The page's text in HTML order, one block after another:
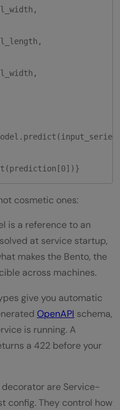
cosmetic ones:
is a reference to an
at service startup,
makes the Bento, the
across machines.
give you automatic
OpenAPI schema,
is running. A
a 422 before your
are Service-
config. They control how